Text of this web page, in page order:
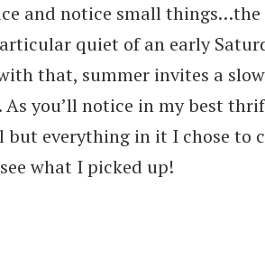
and notice small
quiet of an early
that, summer invites a
As you’ll notice in my best
but everything in it I chose to
what I picked up!